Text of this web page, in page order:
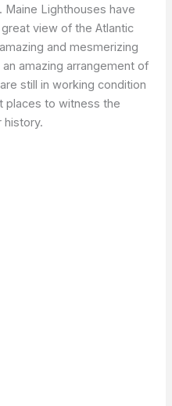
Lighthouses have
view of the Atlantic
and mesmerizing
amazing arrangement of
still in working condition
places to witness the
history.